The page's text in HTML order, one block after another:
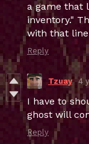
a game that
inventory."
with that
Reply
Tzuay 4
I have to
ghost will
Reply